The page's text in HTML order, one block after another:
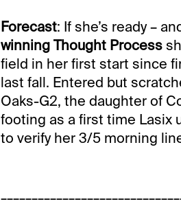
Forecast: If she’s ready –
winning Thought Process
field in her first start since
last fall. Entered but
Oaks-G2, the daughter of
footing as a first time Lasix
to verify her 3/5 morning